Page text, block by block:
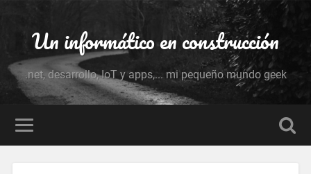
Un informático en construcción
.net, desarrollo, IoT y apps,... mi pequeño mundo geek